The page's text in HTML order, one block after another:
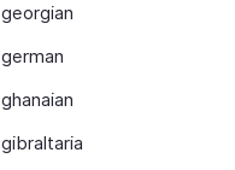
georgian
german
ghanaian
gibraltaria